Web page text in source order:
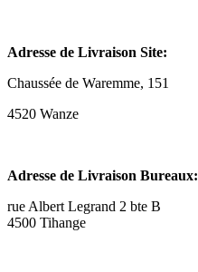
Adresse de Livraison Site:
Chaussée de Waremme, 151
4520 Wanze
Adresse de Livraison Bureaux:
rue Albert Legrand 2 bte B
4500 Tihange